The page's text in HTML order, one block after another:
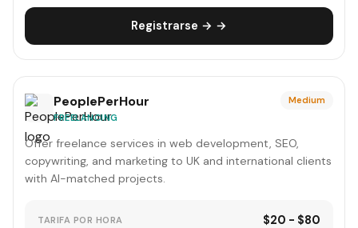
Registrarse → →
PeoplePerHour
FREELANCING
Medium
Offer freelance services in web development, SEO,
copywriting, and marketing to UK and international clients
with AI-matched projects.
TARIFA POR HORA $20 - $80